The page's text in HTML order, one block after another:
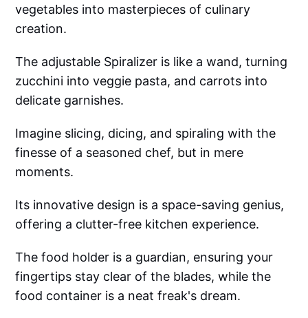
vegetables into masterpieces of culinary
creation.
The adjustable Spiralizer is like a wand, turning
zucchini into veggie pasta, and carrots into
delicate garnishes.
Imagine slicing, dicing, and spiraling with the
finesse of a seasoned chef, but in mere
moments.
Its innovative design is a space-saving genius,
offering a clutter-free kitchen experience.
The food holder is a guardian, ensuring your
fingertips stay clear of the blades, while the
food container is a neat freak's dream.